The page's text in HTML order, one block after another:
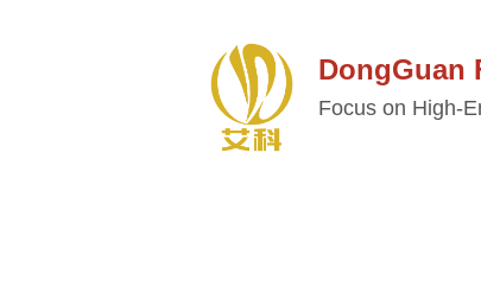
DongGuan
Focus on High-